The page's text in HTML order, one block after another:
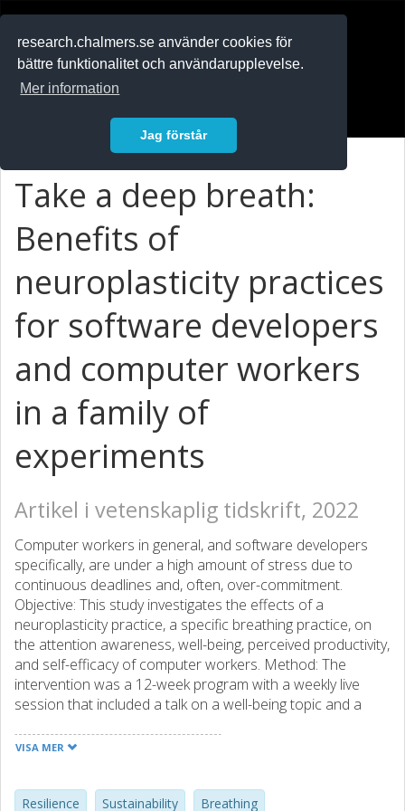
research.chalmers.se använder cookies för
bättre funktionalitet och användarupplevelse.
Mer information
Jag förstår
Take a deep breath:
Benefits of
neuroplasticity practices
for software developers
and computer workers
in a family of
experiments
Artikel i vetenskaplig tidskrift, 2022
Computer workers in general, and software developers
specifically, are under a high amount of stress due to
continuous deadlines and, often, over-commitment.
Objective: This study investigates the effects of a
neuroplasticity practice, a specific breathing practice, on
the attention awareness, well-being, perceived productivity,
and self-efficacy of computer workers. Method: The
intervention was a 12-week program with a weekly live
session that included a talk on a well-being topic and a
period, we solicited one daily journal note and one weekly
points for comparison before and after the intervention.
VISA MER
Resilience Sustainability Breathing